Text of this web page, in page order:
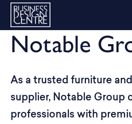
Notable
As a trusted furniture
supplier, Notable Group
professionals with